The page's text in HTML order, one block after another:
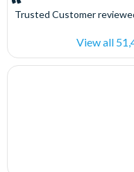
Trusted Customer
View all